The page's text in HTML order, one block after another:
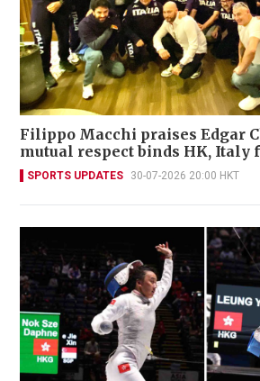
Filippo Macchi praises Edgar
mutual respect binds HK, Italy
SPORTS UPDATES 30-07-2026 20:00 HKT